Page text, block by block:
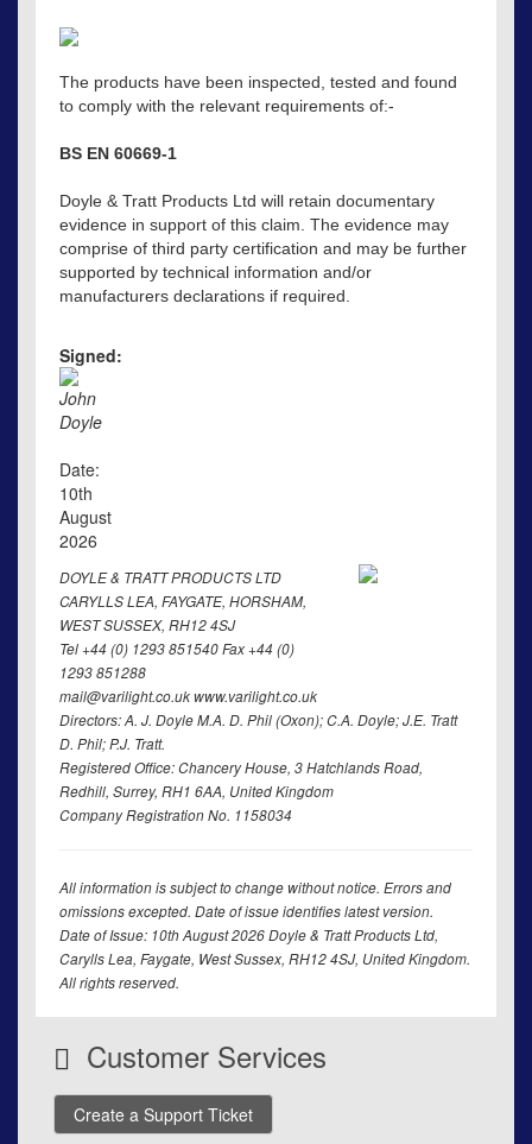
The products have been inspected, tested and found
to comply with the relevant requirements of:-
BS EN 60669-1
Doyle & Tratt Products Ltd will retain documentary
evidence in support of this claim. The evidence may
comprise of third party certification and may be further
supported by technical information and/or
manufacturers declarations if required.
Signed:
John
Doyle
Date:
10th
August
2026
DOYLE & TRATT PRODUCTS LTD
CARYLLS LEA, FAYGATE, HORSHAM,
WEST SUSSEX, RH12 4SJ
Tel +44 (0) 1293 851540 Fax +44 (0)
1293 851288
mail@varilight.co.uk www.varilight.co.uk
Directors: A. J. Doyle M.A. D. Phil (Oxon); C.A. Doyle; J.E. Tratt
D. Phil; P.J. Tratt.
Registered Office: Chancery House, 3 Hatchlands Road,
Redhill, Surrey, RH1 6AA, United Kingdom
Company Registration No. 1158034
All information is subject to change without notice. Errors and
omissions excepted. Date of issue identifies latest version.
Date of Issue: 10th August 2026 Doyle & Tratt Products Ltd,
Carylls Lea, Faygate, West Sussex, RH12 4SJ, United Kingdom.
All rights reserved.
Customer Services
Create a Support Ticket